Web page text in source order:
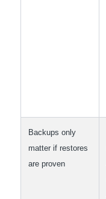
Backups only
matter if restores
are proven